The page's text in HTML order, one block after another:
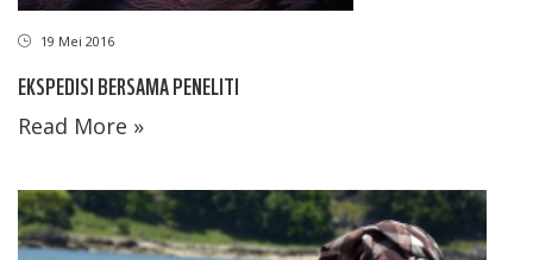
19 Mei 2016
EKSPEDISI BERSAMA PENELITI
Read More »